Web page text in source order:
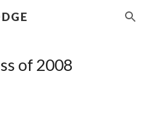
Skip to navigation
of 2008